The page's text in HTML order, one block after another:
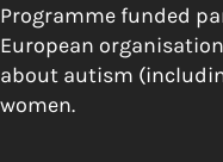
Programme funded
European
about autism
women.